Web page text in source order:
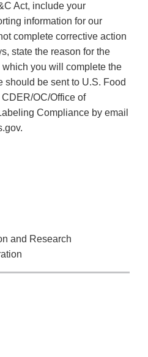
Act, include your
information for our
complete corrective action
state the reason for the
you will complete the
should be sent to U.S. Food
OC/Office of
Compliance by email
and Research